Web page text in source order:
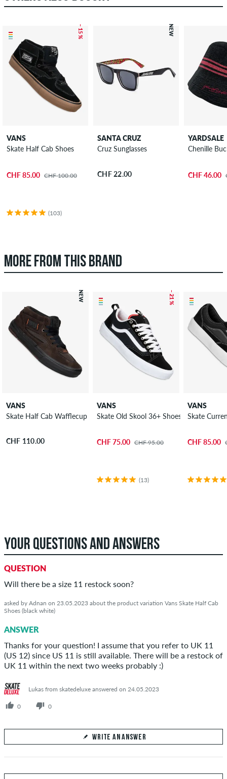
– 15 %
VANS
Skate Half Cab Shoes
CHF 85.00 CHF 100.00
(103)
NEW
SANTA CRUZ
Cruz Sunglasses
CHF 22.00
YARDSALE
Chenille
CHF 46.00
MORE FROM THIS BRAND
NEW
VANS
Skate Half Cab Wafflecup Rizzo Shoes
CHF 110.00
– 21 %
VANS
Skate Old Skool 36+ Shoes
CHF 75.00 CHF 95.00
(13)
VANS
Skate
CHF 85.00
YOUR QUESTIONS AND ANSWERS
QUESTION
Will there be a size 11 restock soon?
asked by Adnan on 23.05.2023 about the product variation Vans Skate Half Cab
Shoes (black white)
ANSWER
Thanks for your question! I assume that you refer to UK 11
(US 12) since US 11 is still available. There will be a restock of
UK 11 within the next two weeks probably :)
Lukas from skatedeluxe answered on 24.05.2023
0 0
WRITE AN ANSWER
Answer Adnan's question here